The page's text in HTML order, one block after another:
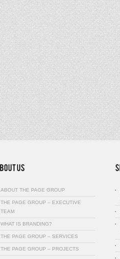
ABOUT THE PAGE GROUP
THE PAGE GROUP – EXECUTIVE
TEAM
WHAT IS BRANDING?
THE PAGE GROUP – SERVICES
THE PAGE GROUP – PROJECTS